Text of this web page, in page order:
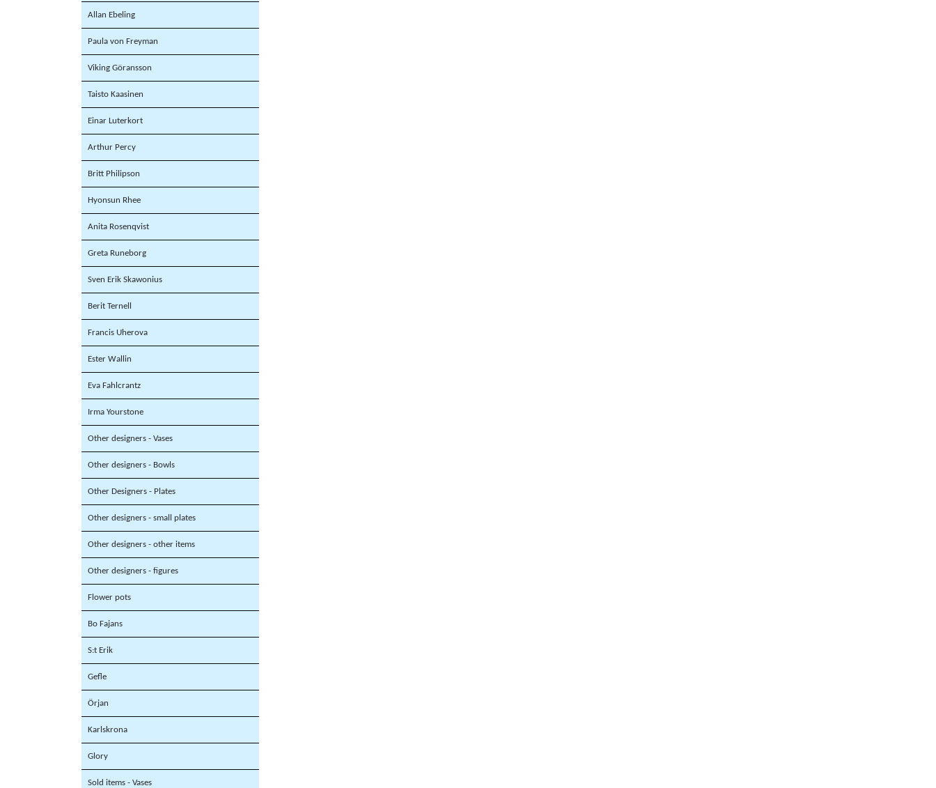
Allan Ebeling
Paula von Freyman
Viking Göransson
Taisto Kaasinen
Einar Luterkort
Arthur Percy
Britt Philipson
Hyonsun Rhee
Anita Rosenqvist
Greta Runeborg
Sven Erik Skawonius
Berit Ternell
Francis Uherova
Ester Wallin
Eva Fahlcrantz
Irma Yourstone
Other designers - Vases
Other designers - Bowls
Other Designers - Plates
Other designers - small plates
Other designers - other items
Other designers - figures
Flower pots
Bo Fajans
S:t Erik
Gefle
Örjan
Karlskrona
Glory
Sold items - Vases